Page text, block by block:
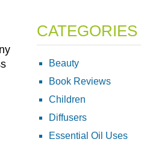
CATEGORIES
Beauty
Book Reviews
Children
Diffusers
Essential Oil Uses